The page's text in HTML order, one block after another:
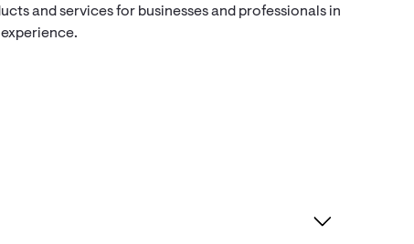
and services for businesses and professionals in